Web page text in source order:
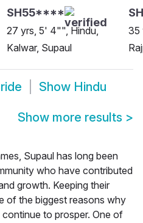
SH55****
27 yrs, 5' 4"", Hindu,
Kalwar, Supaul
35
Show Hindu
Show more results >
Supaul has long been
who have contributed
growth. Keeping their
of the biggest reasons why
to prosper. One of